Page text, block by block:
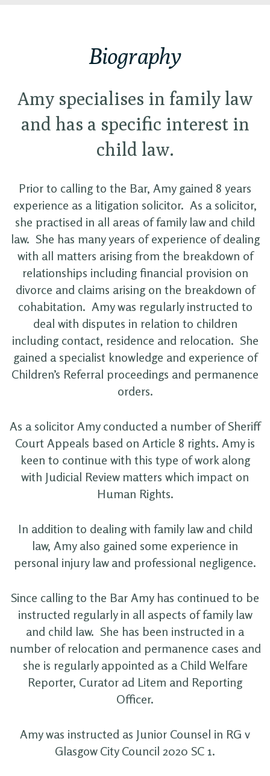
Biography
Amy specialises in family law
and has a specific interest in
child law.
Prior to calling to the Bar, Amy gained 8 years
experience as a litigation solicitor. As a solicitor,
she practised in all areas of family law and child
law. She has many years of experience of dealing
with all matters arising from the breakdown of
relationships including financial provision on
divorce and claims arising on the breakdown of
cohabitation. Amy was regularly instructed to
deal with disputes in relation to children
including contact, residence and relocation. She
gained a specialist knowledge and experience of
Children’s Referral proceedings and permanence
orders.
As a solicitor Amy conducted a number of Sheriff
Court Appeals based on Article 8 rights. Amy is
keen to continue with this type of work along
with Judicial Review matters which impact on
Human Rights.
In addition to dealing with family law and child
law, Amy also gained some experience in
personal injury law and professional negligence.
Since calling to the Bar Amy has continued to be
instructed regularly in all aspects of family law
and child law. She has been instructed in a
number of relocation and permanence cases and
she is regularly appointed as a Child Welfare
Reporter, Curator ad Litem and Reporting
Officer.
Amy was instructed as Junior Counsel in RG v
Glasgow City Council 2020 SC 1.